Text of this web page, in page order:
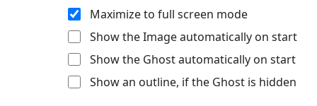
Maximize to full screen mode
Show the Image automatically on start
Show the Ghost automatically on start
Show an outline, if the Ghost is hidden